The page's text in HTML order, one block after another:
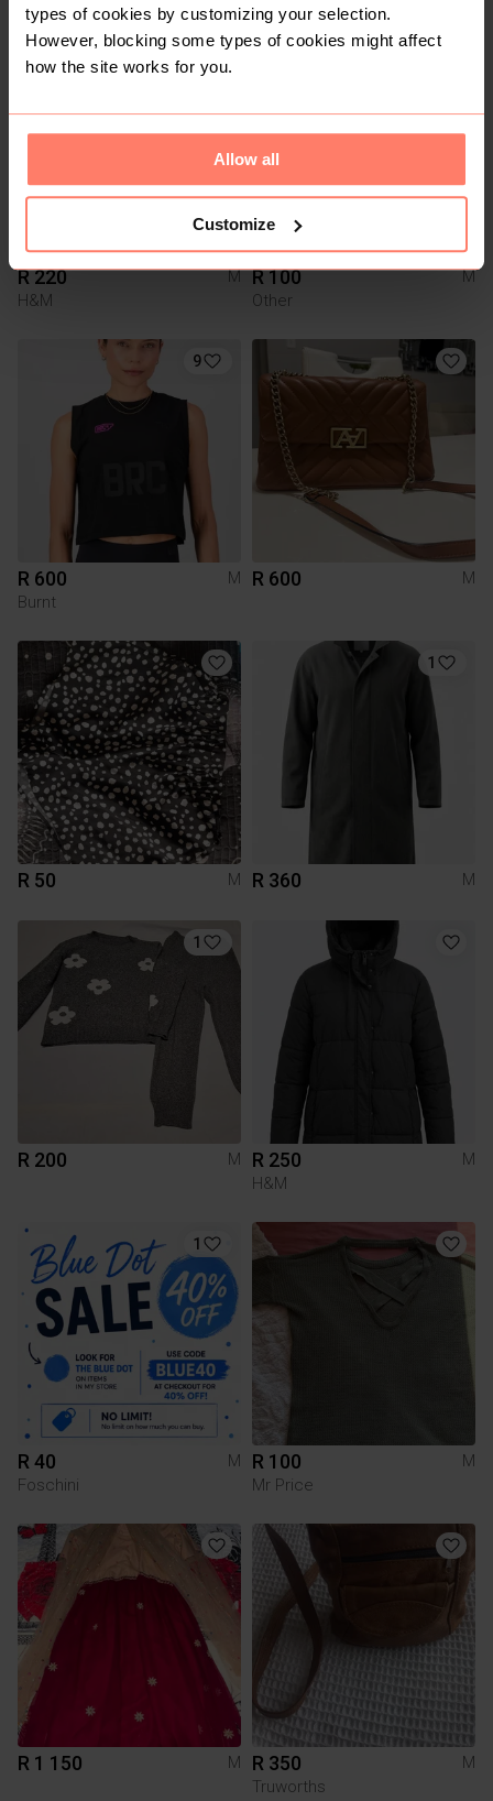
types of cookies by customizing your selection.
However, blocking some types of cookies might affect
how the site works for you.
Allow all
Customize
R 220
M
H&M
R 100
M
Other
9
R 600
M
Burnt
R 600 M
R 50 M
1
R 360 M
1
R 200 M R 250
M
H&M
1
R 40
M
Foschini
R 100
M
Mr Price
R 1 150 M R 350
M
Truworths